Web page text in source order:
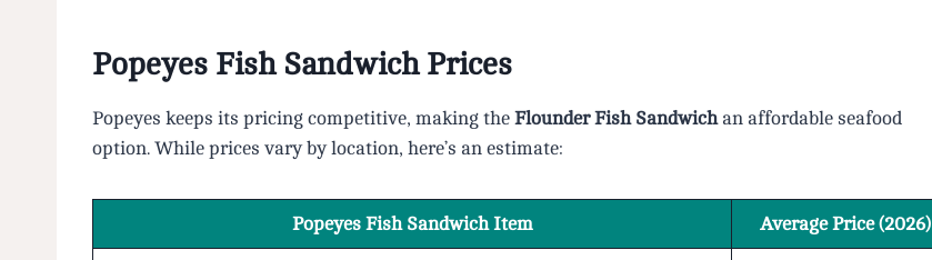
Popeyes Fish Sandwich Prices
Popeyes keeps its pricing competitive, making the Flounder Fish Sandwichan affordable seafood
option. While prices vary by location, here’s an estimate:
Popeyes Fish Sandwich Item Average Price (2026)